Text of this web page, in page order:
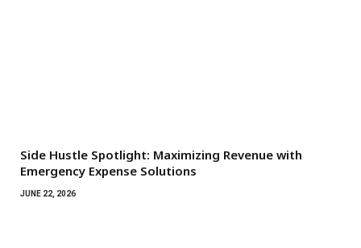
Side Hustle Spotlight: Maximizing Revenue with
Emergency Expense Solutions
JUNE 22, 2026